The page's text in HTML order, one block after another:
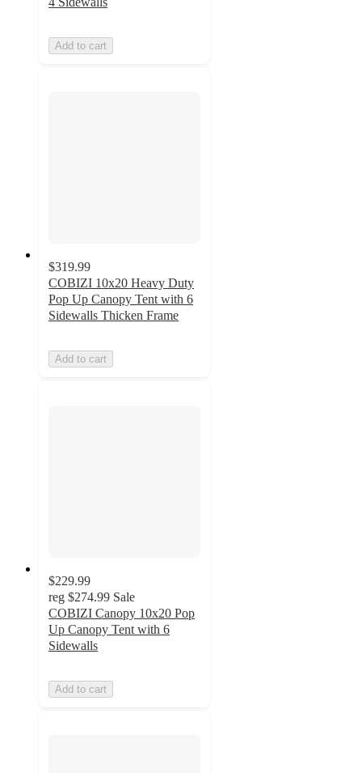
Add to cart
$319.99
COBIZI 10x20 Heavy Duty
Pop Up Canopy Tent with 6
Sidewalls Thicken Frame
Add to cart
$229.99
reg $274.99 Sale
COBIZI Canopy 10x20 Pop
Up Canopy Tent with 6
Sidewalls
Add to cart